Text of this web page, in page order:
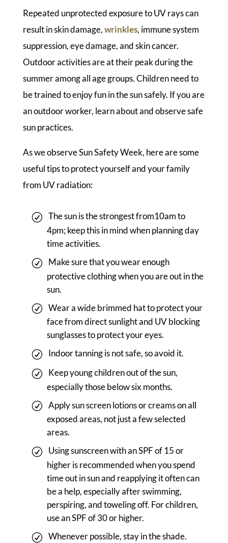
Repeated unprotected exposure to UV rays can
result in skin damage,wrinkles, immune system
suppression, eye damage, and skin cancer.
Outdoor activities are at their peak during the
summer among all age groups. Children need to
be trained to enjoy fun in the sun safely. If you are
an outdoor worker, learn about and observe safe
sun practices.
As we observe Sun Safety Week, here are some
useful tips to protect yourself and your family
from UV radiation:
The sun is the strongest from10am to
4pm; keep this in mind when planning day
time activities.
Make sure that you wear enough
protective clothing when you are out in the
sun.
Wear a wide brimmed hat to protect your
face from direct sunlight and UV blocking
sunglasses to protect your eyes.
Indoor tanning is not safe, so avoid it.
Keep young children out of the sun,
especially those below six months.
Apply sun screen lotions or creams on all
exposed areas, not just a few selected
areas.
Using sunscreen with an SPF of 15 or
higher is recommended when you spend
time out in sun and reapplying it often can
be a help, especially after swimming,
perspiring, and toweling off. For children,
use an SPF of 30 or higher.
Whenever possible, stay in the shade.